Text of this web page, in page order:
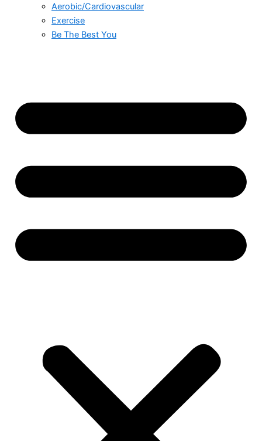
Aerobic/Cardiovascular
Exercise
Be The Best You